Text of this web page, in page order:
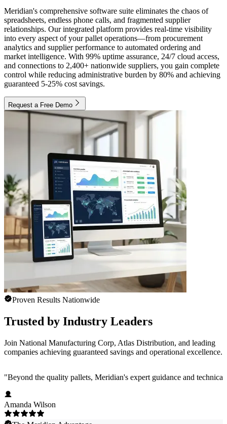
Meridian's comprehensive software suite eliminates the chaos of
spreadsheets, endless phone calls, and fragmented supplier
relationships. Our integrated platform provides real-time visibility
into every aspect of your pallet operations—from procurement
analytics and supplier performance to automated ordering and
market intelligence. With 99% uptime assurance, 24/7 cloud access,
and connections to 2,400+ nationwide suppliers, you gain complete
control while reducing administrative burden by 80% and achieving
guaranteed 5-25% cost savings.
Request a Free Demo
Proven Results Nationwide
Trusted by Industry Leaders
Join National Manufacturing Corp, Atlas Distribution, and leading
companies achieving guaranteed savings and operational excellence.
"Beyond the quality pallets, Meridian's expert guidance and
Amanda Wilson